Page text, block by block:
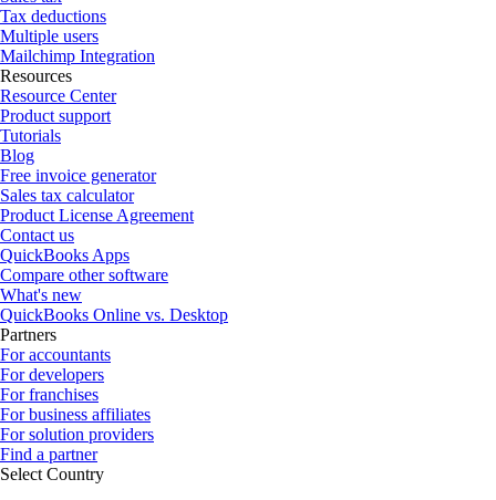
Tax deductions
Multiple users
Mailchimp Integration
Resources
Resource Center
Product support
Tutorials
Blog
Free invoice generator
Sales tax calculator
Product License Agreement
Contact us
QuickBooks Apps
Compare other software
What's new
QuickBooks Online vs. Desktop
Partners
For accountants
For developers
For franchises
For business affiliates
For solution providers
Find a partner
Select Country